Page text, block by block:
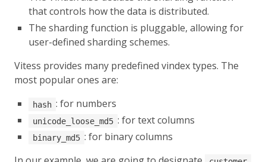
that controls how the data is distributed.
The sharding function is pluggable, allowing for
user-defined sharding schemes.
Vitess provides many predefined vindex types. The
most popular ones are:
hash : for numbers
unicode_loose_md5 : for text columns
binary_md5 : for binary columns